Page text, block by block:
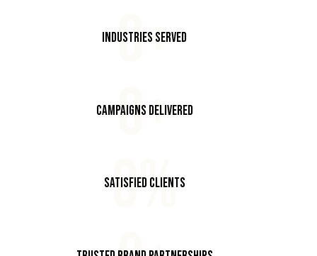
0+
Industries Served
0+
Campaigns Delivered
0%
Satisfied Clients